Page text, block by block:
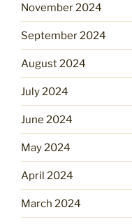
November 2024
September 2024
August 2024
July 2024
June 2024
May 2024
April 2024
March 2024